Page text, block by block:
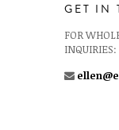
GET IN
FOR
INQUIRIES: